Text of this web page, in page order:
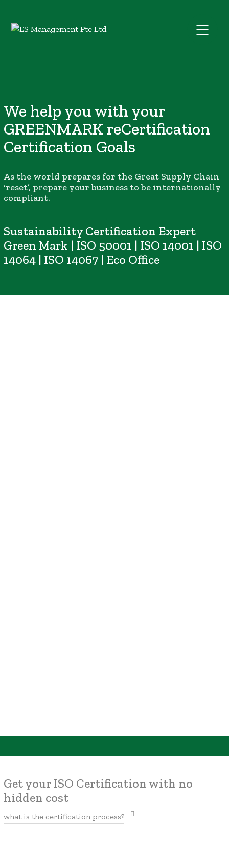
We help you with your
GREENMARK reCertification
Certification Goals
As the world prepares for the Great Supply Chain
‘reset’, prepare your business to be internationally
compliant.
Sustainability Certification Expert
Green Mark | ISO 50001 | ISO 14001 | ISO
14064 | ISO 14067 | Eco Office
Get your ISO Certification with no
hidden cost
what is the certification process?